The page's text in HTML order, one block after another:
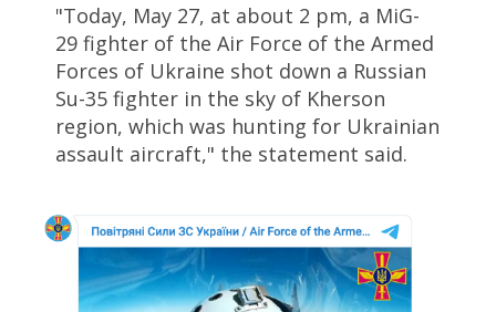
"Today, May 27, at about 2 pm, a MiG-
29 fighter of the Air Force of the Armed
Forces of Ukraine shot down a Russian
Su-35 fighter in the sky of Kherson
region, which was hunting for Ukrainian
assault aircraft," the statement said.